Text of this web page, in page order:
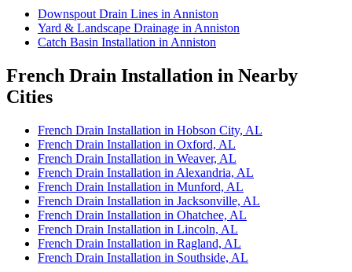
Downspout Drain Lines in Anniston
Yard & Landscape Drainage in Anniston
Catch Basin Installation in Anniston
French Drain Installation in Nearby
Cities
French Drain Installation in Hobson City, AL
French Drain Installation in Oxford, AL
French Drain Installation in Weaver, AL
French Drain Installation in Alexandria, AL
French Drain Installation in Munford, AL
French Drain Installation in Jacksonville, AL
French Drain Installation in Ohatchee, AL
French Drain Installation in Lincoln, AL
French Drain Installation in Ragland, AL
French Drain Installation in Southside, AL